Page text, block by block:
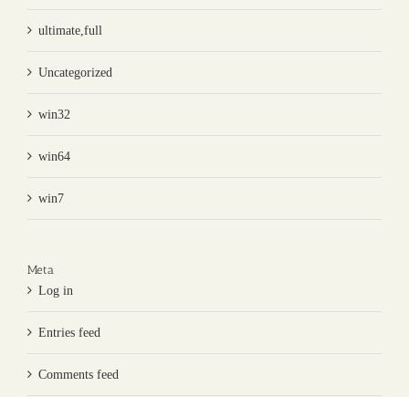
ultimate,full
Uncategorized
win32
win64
win7
Meta
Log in
Entries feed
Comments feed